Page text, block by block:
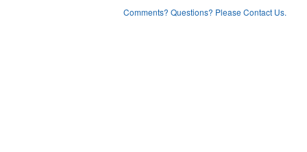
Comments? Questions? Please Contact Us.